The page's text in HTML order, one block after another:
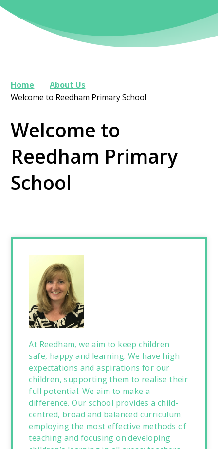
Home
About Us
Welcome to Reedham Primary School
Welcome to
Reedham Primary
School
At Reedham, we aim to keep children
safe, happy and learning. We have high
expectations and aspirations for our
children, supporting them to realise their
full potential. We aim to make a
difference. Our school provides a child-
centred, broad and balanced curriculum,
employing the most effective methods of
teaching and focusing on developing